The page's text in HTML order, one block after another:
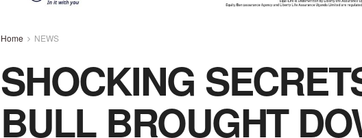
Home NEWS
SHOCKING
BULL BROUGHT